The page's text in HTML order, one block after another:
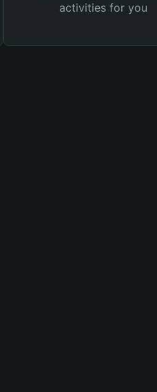
activities for you